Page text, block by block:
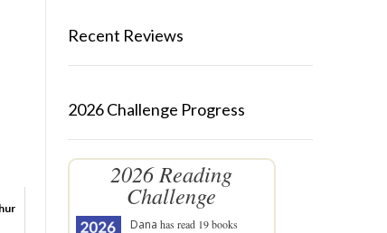
Recent Reviews
2026 Challenge Progress
2026 Reading
Challenge
Dana has read 19 books